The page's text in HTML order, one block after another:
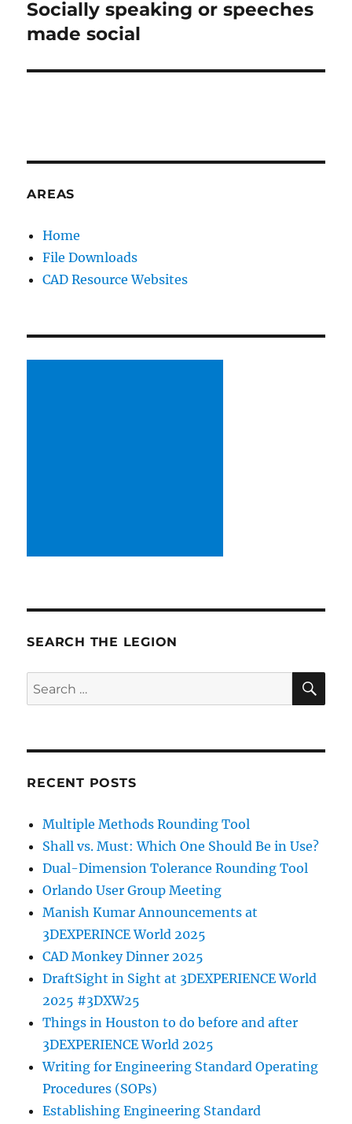
:Next
post:
Socially speaking or speeches
made social
AREAS
Home
File Downloads
CAD Resource Websites
SEARCH THE LEGION
Search
for:
RECENT POSTS
Multiple Methods Rounding Tool
Shall vs. Must: Which One Should Be in Use?
Dual-Dimension Tolerance Rounding Tool
Orlando User Group Meeting
Manish Kumar Announcements at
3DEXPERINCE World 2025
CAD Monkey Dinner 2025
DraftSight in Sight at 3DEXPERIENCE World
2025 #3DXW25
Things in Houston to do before and after
3DEXPERIENCE World 2025
Writing for Engineering Standard Operating
Procedures (SOPs)
Establishing Engineering Standard